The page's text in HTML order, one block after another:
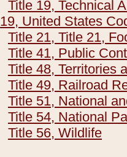
Title 19, Technical
19, United States
Title 21, Title 21,
Title 41, Public
Title 48, Territories
Title 49, Railroad
Title 51, National
Title 54, National
Title 56, Wildlife